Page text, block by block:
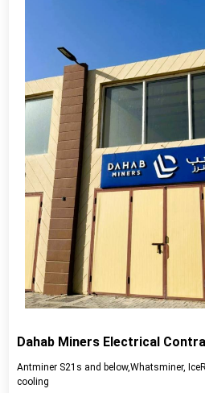
Dahab Miners Electrical
Antminer S21s and below,Whatsminer,
cooling